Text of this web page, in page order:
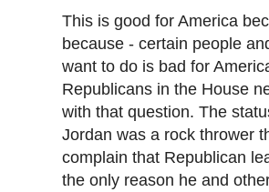
This is good for America
because - certain people
want to do is bad for
Republicans in the House
with that question. The
Jordan was a rock thrower
complain that Republican
the only reason he and